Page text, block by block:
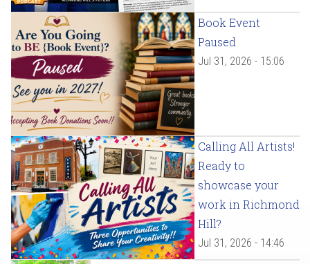
Book Event
Paused
Jul 31, 2026 - 15:06
Calling All Artists!
Ready to
showcase your
work in Richmond
Hill?
Jul 31, 2026 - 14:46